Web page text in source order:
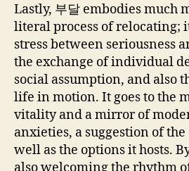
Lastly, 부달 embodies much
literal process of relocating;
stress between seriousness
the exchange of individual
social assumption, and also
life in motion. It goes to the
vitality and a mirror of
anxieties, a suggestion of the
well as the options it hosts.
also welcoming the rhythm